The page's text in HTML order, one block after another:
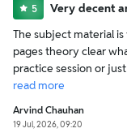
5
Very decent
The subject material
pages theory clear
practice session or
read more
Arvind Chauhan
19 Jul, 2026, 09:20